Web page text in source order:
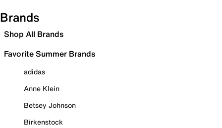
Brands
Shop All Brands
Favorite Summer Brands
adidas
Anne Klein
Betsey Johnson
Birkenstock